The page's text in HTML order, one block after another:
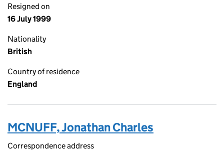
Resigned on
16 July 1999
Nationality
British
Country of residence
England
MCNUFF, Jonathan Charles
Correspondence address